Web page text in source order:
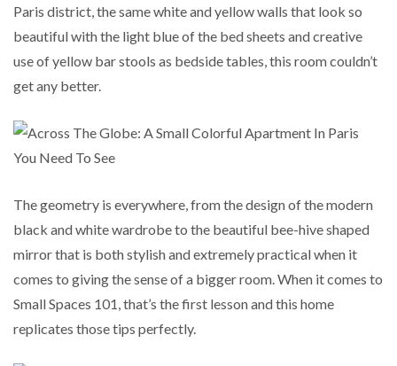
Paris district, the same white and yellow walls that look so
beautiful with the light blue of the bed sheets and creative
use of yellow bar stools as bedside tables, this room couldn’t
get any better.
The geometry is everywhere, from the design of the modern
black and white wardrobe to the beautiful bee-hive shaped
mirror that is both stylish and extremely practical when it
comes to giving the sense of a bigger room. When it comes to
Small Spaces 101, that’s the first lesson and this home
replicates those tips perfectly.